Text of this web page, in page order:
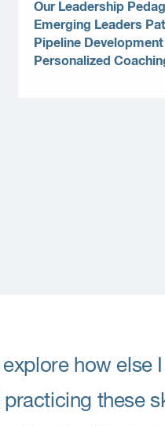
Our Leadership
Emerging Leaders
Pipeline Development
Personalized
how else
these